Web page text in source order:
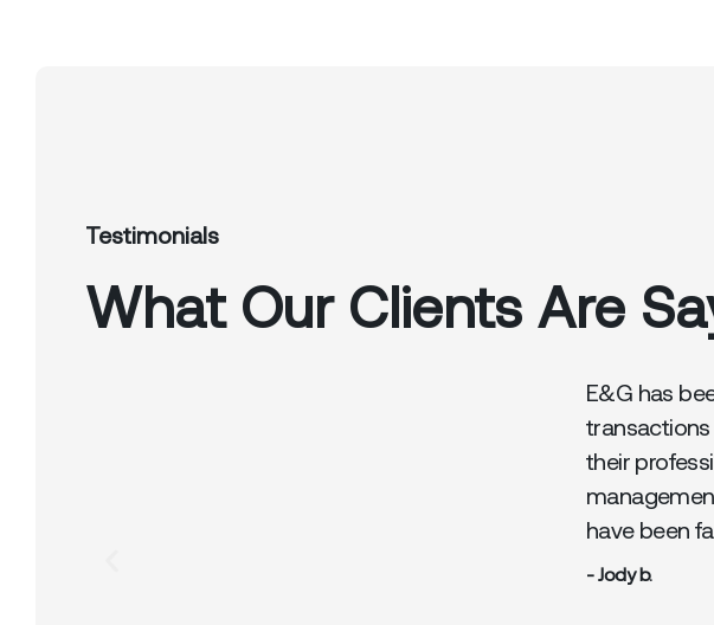
Testimonials
What Our Clients Are
E&G has
their
have been
- Jody b.